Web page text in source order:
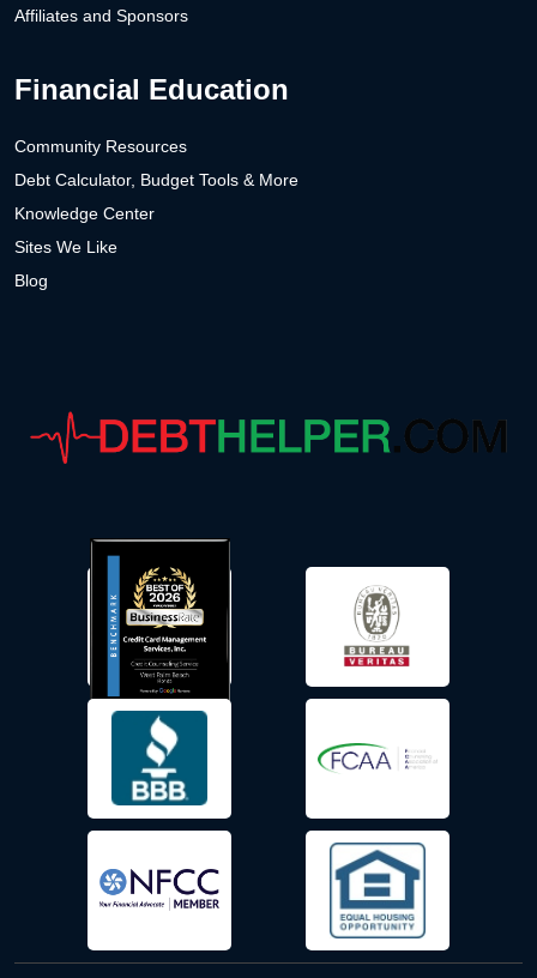
Affiliates and Sponsors
Financial Education
Community Resources
Debt Calculator, Budget Tools & More
Knowledge Center
Sites We Like
Blog